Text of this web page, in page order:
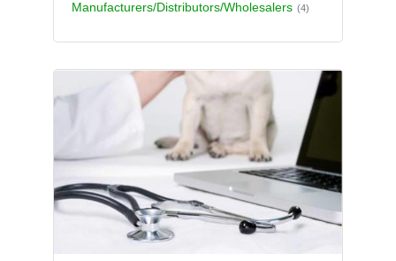
Manufacturers/Distributors/Wholesalers (4)